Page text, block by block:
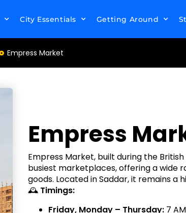
City Essentials Getting Around
Empress Market
Empress
Empress Market, built during the
busiest marketplaces, offering a wide
goods. Located in Saddar, it remains
🕰 Timings:
Friday, Monday – Thursday: 7